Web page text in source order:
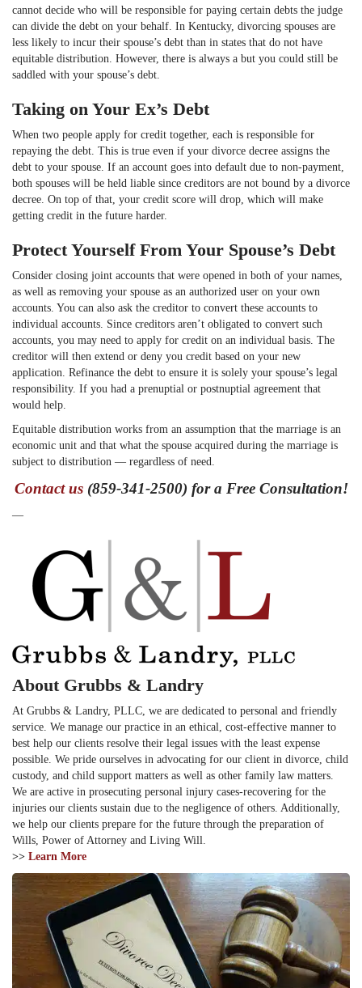
cannot decide who will be responsible for paying certain debts the judge
can divide the debt on your behalf. In Kentucky, divorcing spouses are
less likely to incur their spouse’s debt than in states that do not have
equitable distribution. However, there is always a but you could still be
saddled with your spouse’s debt.
Taking on Your Ex’s Debt
When two people apply for credit together, each is responsible for
repaying the debt. This is true even if your divorce decree assigns the
debt to your spouse. If an account goes into default due to non-payment,
both spouses will be held liable since creditors are not bound by a divorce
decree. On top of that, your credit score will drop, which will make
getting credit in the future harder.
Protect Yourself From Your Spouse’s Debt
Consider closing joint accounts that were opened in both of your names,
as well as removing your spouse as an authorized user on your own
accounts. You can also ask the creditor to convert these accounts to
individual accounts. Since creditors aren’t obligated to convert such
accounts, you may need to apply for credit on an individual basis. The
creditor will then extend or deny you credit based on your new
application. Refinance the debt to ensure it is solely your spouse’s legal
responsibility. If you had a prenuptial or postnuptial agreement that
would help.
Equitable distribution works from an assumption that the marriage is an
economic unit and that what the spouse acquired during the marriage is
subject to distribution — regardless of need.
Contact us(859-341-2500) for a Free Consultation!
—
About Grubbs & Landry
At Grubbs & Landry, PLLC, we are dedicated to personal and friendly
service. We manage our practice in an ethical, cost-effective manner to
best help our clients resolve their legal issues with the least expense
possible. We pride ourselves in advocating for our client in divorce, child
custody, and child support matters as well as other family law matters.
We are active in prosecuting personal injury cases-recovering for the
injuries our clients sustain due to the negligence of others. Additionally,
we help our clients prepare for the future through the preparation of
Wills, Power of Attorney and Living Will.
>> Learn More